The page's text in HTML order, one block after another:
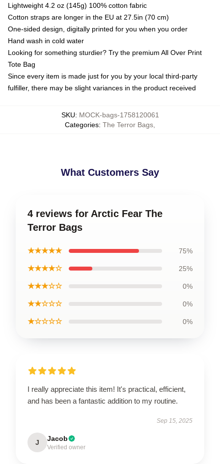
Lightweight 4.2 oz (145g) 100% cotton fabric
Cotton straps are longer in the EU at 27.5in (70 cm)
One-sided design, digitally printed for you when you order
Hand wash in cold water
Looking for something sturdier? Try the premium All Over Print
Tote Bag
Since every item is made just for you by your local third-party
fulfiller, there may be slight variances in the product received
SKU: MOCK-bags-1758120061
Categories: The Terror Bags,
What Customers Say
4 reviews for Arctic Fear The
Terror Bags
★★★★★ 75%
★★★★☆ 25%
★★★☆☆ 0%
★★☆☆☆ 0%
★☆☆☆☆ 0%
I really appreciate this item! It's practical, efficient,
and has been a fantastic addition to my routine.
Sep 15, 2025
J Jacob
Verified owner